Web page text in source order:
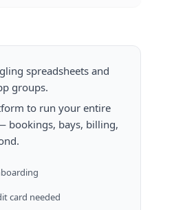
spreadsheets and
groups.
to run your entire
bookings, bays, billing,
card needed